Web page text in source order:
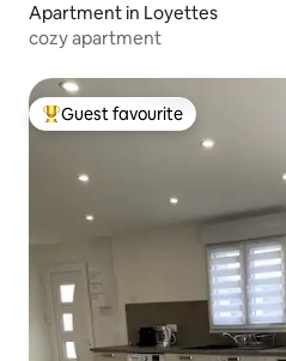
Apartment in Loyettes
cozy apartment
Top guest favourite
Guest favourite